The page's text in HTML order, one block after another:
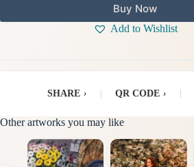
Buy Now
Add to Wishlist
SHARE › QR CODE ›
Other artworks you may like